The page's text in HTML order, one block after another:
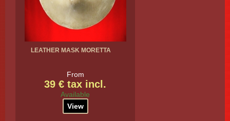
LEATHER MASK MORETTA
From
39 € tax incl.
Available
View